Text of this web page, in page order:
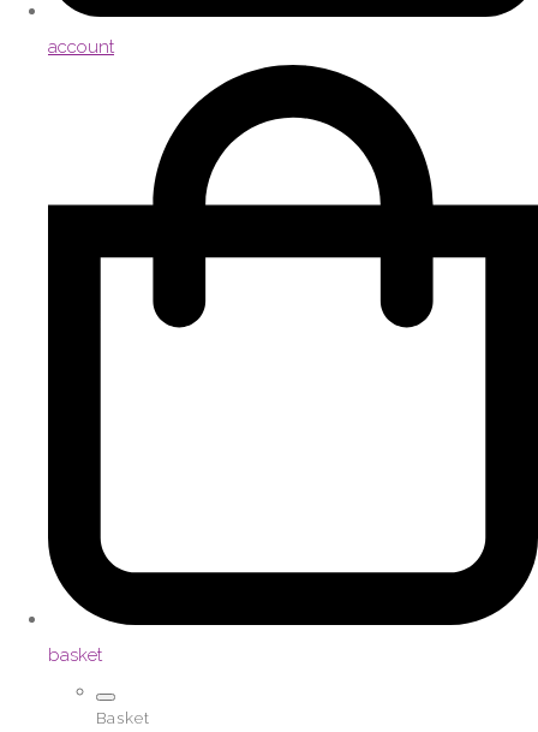
account
basket
Basket